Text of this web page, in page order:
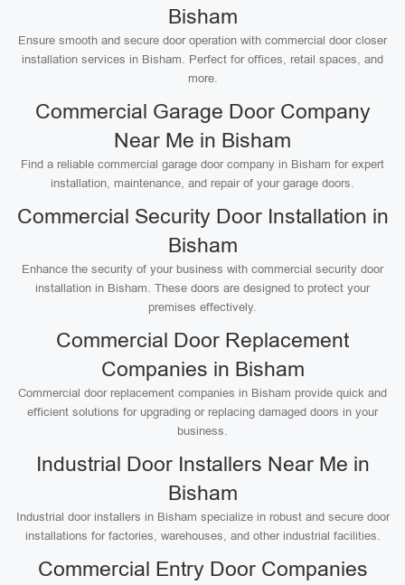
Bisham
Ensure smooth and secure door operation with commercial door closer
installation services in Bisham. Perfect for offices, retail spaces, and
more.
Commercial Garage Door Company
Near Me in Bisham
Find a reliable commercial garage door company in Bisham for expert
installation, maintenance, and repair of your garage doors.
Commercial Security Door Installation in
Bisham
Enhance the security of your business with commercial security door
installation in Bisham. These doors are designed to protect your
premises effectively.
Commercial Door Replacement
Companies in Bisham
Commercial door replacement companies in Bisham provide quick and
efficient solutions for upgrading or replacing damaged doors in your
business.
Industrial Door Installers Near Me in
Bisham
Industrial door installers in Bisham specialize in robust and secure door
installations for factories, warehouses, and other industrial facilities.
Commercial Entry Door Companies